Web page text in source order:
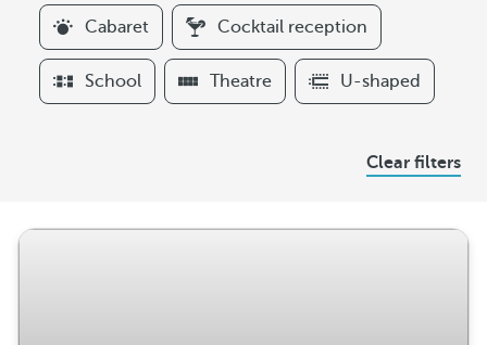
l
t
e
r
Cabaret Cocktail reception
School Theatre U-shaped
Clear filters